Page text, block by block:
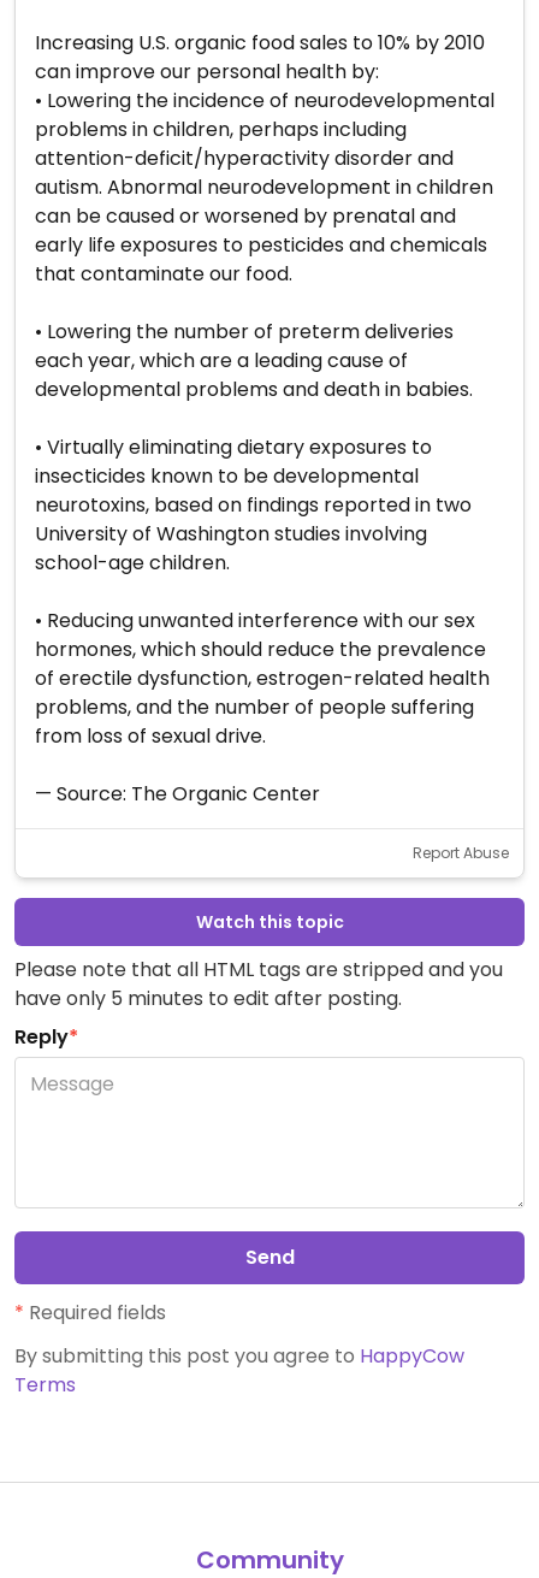
Increasing U.S. organic food sales to 10% by 2010
can improve our personal health by:
• Lowering the incidence of neurodevelopmental
problems in children, perhaps including
attention-deficit/hyperactivity disorder and
autism. Abnormal neurodevelopment in children
can be caused or worsened by prenatal and
early life exposures to pesticides and chemicals
that contaminate our food.
• Lowering the number of preterm deliveries
each year, which are a leading cause of
developmental problems and death in babies.
• Virtually eliminating dietary exposures to
insecticides known to be developmental
neurotoxins, based on findings reported in two
University of Washington studies involving
school-age children.
• Reducing unwanted interference with our sex
hormones, which should reduce the prevalence
of erectile dysfunction, estrogen-related health
problems, and the number of people suffering
from loss of sexual drive.
— Source: The Organic Center
Report Abuse
Watch this topic
Please note that all HTML tags are stripped and you
have only 5 minutes to edit after posting.
Reply*
Send
* Required fields
By submitting this post you agree to HappyCow
Terms
Community